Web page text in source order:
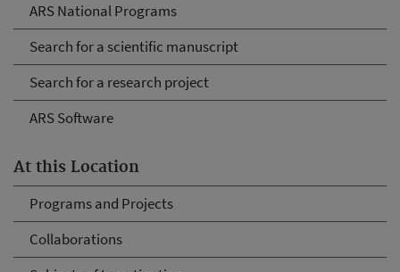
ARS National Programs
Search for a scientific manuscript
Search for a research project
ARS Software
At this Location
Programs and Projects
Collaborations